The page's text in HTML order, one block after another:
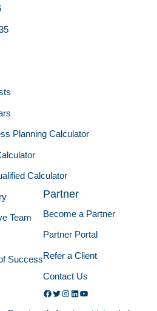
Planning Calculator
Calculator
Team
Success
Partner
Become a Partner
Partner Portal
Refer a Client
Contact Us
Facebook
Twitter
Instagram
LinkedIn
YouTube